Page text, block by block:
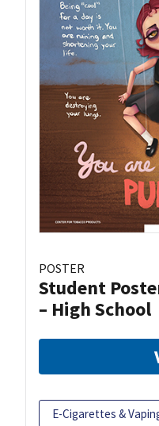
POSTER
Student
– High School
E-Cigarettes &